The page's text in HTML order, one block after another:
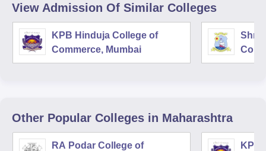
View Admission Of Similar Colleges
KPB Hinduja College of
Commerce, Mumbai
Shri
Other Popular Colleges in Maharashtra
RA Podar College of
KPB